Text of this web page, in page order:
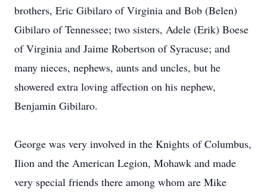
brothers, Eric Gibilaro of Virginia and Bob (Belen)
Gibilaro of Tennessee; two sisters, Adele (Erik) Boese
of Virginia and Jaime Robertson of Syracuse; and
many nieces, nephews, aunts and uncles, but he
showered extra loving affection on his nephew,
Benjamin Gibilaro.
George was very involved in the Knights of Columbus,
Ilion and the American Legion, Mohawk and made
very special friends there among whom are Mike